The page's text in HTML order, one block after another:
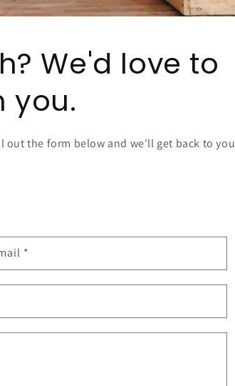
We'd love to
you.
out the form below and we'll get back to you
*